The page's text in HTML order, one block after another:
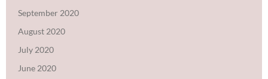
September 2020
August 2020
July 2020
June 2020